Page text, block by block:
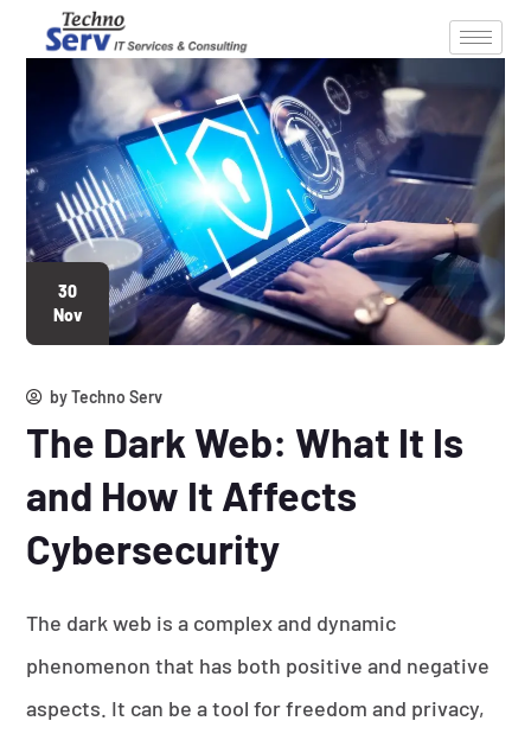
30
Nov
byTechno Serv
The Dark Web: What It Is
and How It Affects
Cybersecurity
The dark web is a complex and dynamic
phenomenon that has both positive and negative
aspects. It can be a tool for freedom and privacy,